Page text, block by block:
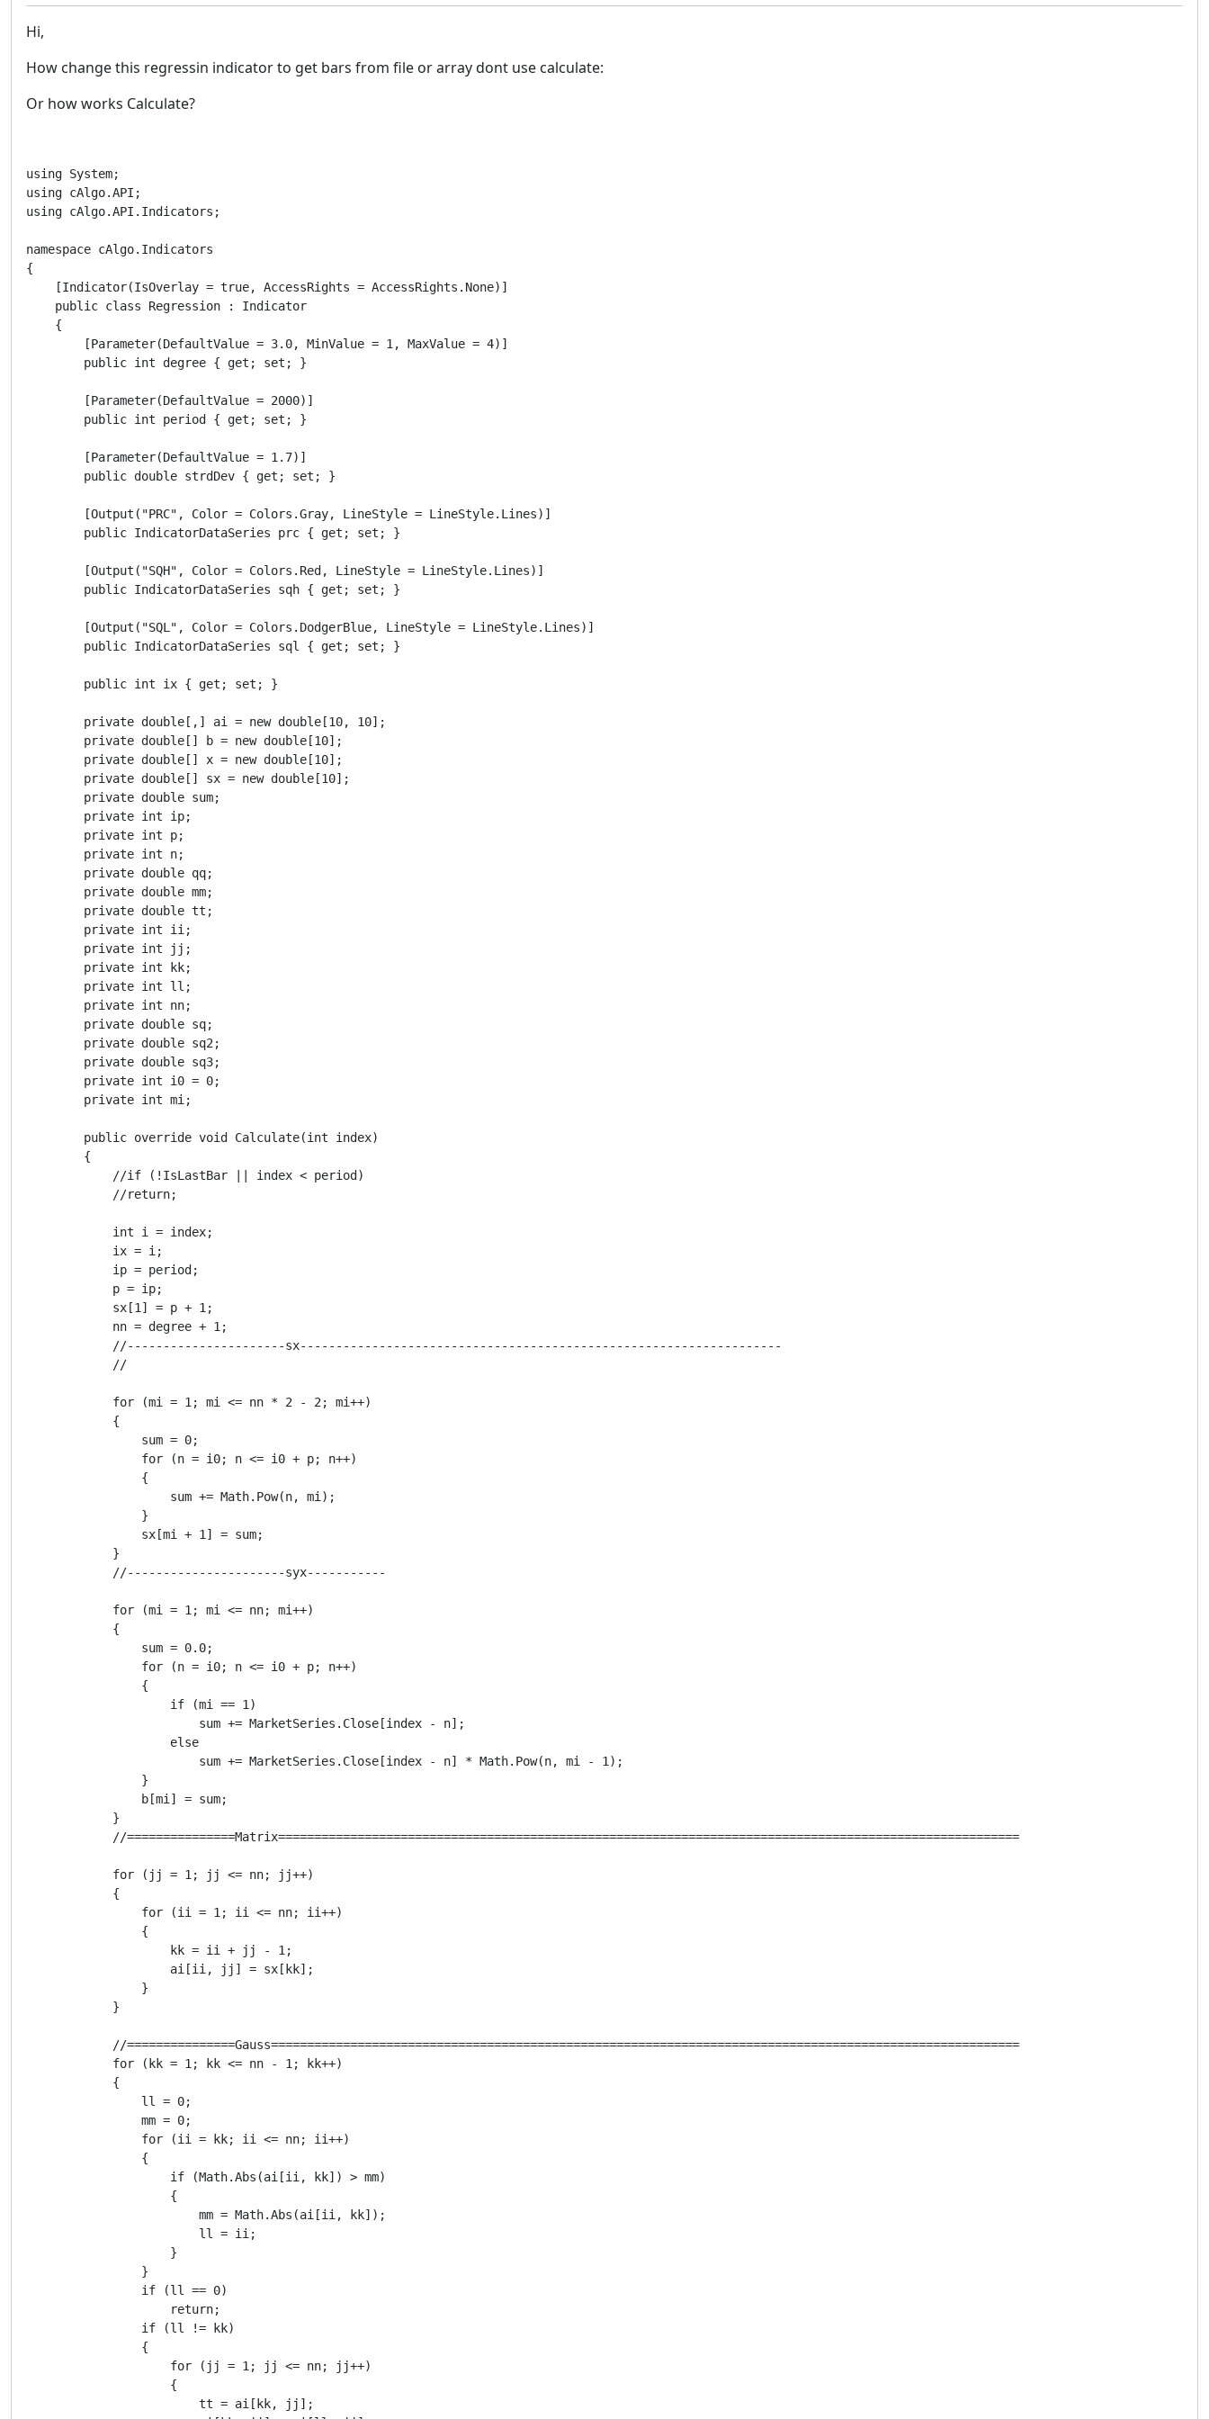
Hi,
How change this regressin indicator to get bars from file or array dont use calculate:
Or how works Calculate?
using System;
using cAlgo.API;
using cAlgo.API.Indicators;
namespace cAlgo.Indicators
{
    [Indicator(IsOverlay = true, AccessRights = AccessRights.None)]
    public class Regression : Indicator
    {
        [Parameter(DefaultValue = 3.0, MinValue = 1, MaxValue = 4)]
        public int degree { get; set; }
        [Parameter(DefaultValue = 2000)]
        public int period { get; set; }
        [Parameter(DefaultValue = 1.7)]
        public double strdDev { get; set; }
        [Output("PRC", Color = Colors.Gray, LineStyle = LineStyle.Lines)]
        public IndicatorDataSeries prc { get; set; }
        [Output("SQH", Color = Colors.Red, LineStyle = LineStyle.Lines)]
        public IndicatorDataSeries sqh { get; set; }
        [Output("SQL", Color = Colors.DodgerBlue, LineStyle = LineStyle.Lines)]
        public IndicatorDataSeries sql { get; set; }
        public int ix { get; set; }
        private double[,] ai = new double[10, 10];
        private double[] b = new double[10];
        private double[] x = new double[10];
        private double[] sx = new double[10];
        private double sum;
        private int ip;
        private int p;
        private int n;
        private double qq;
        private double mm;
        private double tt;
        private int ii;
        private int jj;
        private int kk;
        private int ll;
        private int nn;
        private double sq;
        private double sq2;
        private double sq3;
        private int i0 = 0;
        private int mi;
        public override void Calculate(int index)
        {
            //if (!IsLastBar || index < period)
            //return;
            int i = index;
            ix = i;
            ip = period;
            p = ip;
            sx[1] = p + 1;
            nn = degree + 1;
            //----------------------sx-------------------------------------------------------------------
            //
            for (mi = 1; mi <= nn * 2 - 2; mi++)
            {
                sum = 0;
                for (n = i0; n <= i0 + p; n++)
                {
                    sum += Math.Pow(n, mi);
                }
                sx[mi + 1] = sum;
            }
            //----------------------syx-----------
            for (mi = 1; mi <= nn; mi++)
            {
                sum = 0.0;
                for (n = i0; n <= i0 + p; n++)
                {
                    if (mi == 1)
                        sum += MarketSeries.Close[index - n];
                    else
                        sum += MarketSeries.Close[index - n] * Math.Pow(n, mi - 1);
                }
                b[mi] = sum;
            }
            //===============Matrix=======================================================================================================
            for (jj = 1; jj <= nn; jj++)
            {
                for (ii = 1; ii <= nn; ii++)
                {
                    kk = ii + jj - 1;
                    ai[ii, jj] = sx[kk];
                }
            }
            //===============Gauss========================================================================================================
            for (kk = 1; kk <= nn - 1; kk++)
            {
                ll = 0;
                mm = 0;
                for (ii = kk; ii <= nn; ii++)
                {
                    if (Math.Abs(ai[ii, kk]) > mm)
                    {
                        mm = Math.Abs(ai[ii, kk]);
                        ll = ii;
                    }
                }
                if (ll == 0)
                    return;
                if (ll != kk)
                {
                    for (jj = 1; jj <= nn; jj++)
                    {
                        tt = ai[kk, jj];